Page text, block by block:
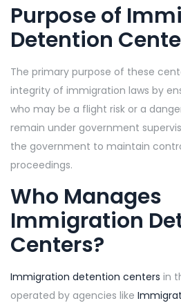
Purpose of
Detention
The primary purpose of these
integrity of immigration laws by
who may be a flight risk or a
remain under government
the government to maintain
proceedings.
Who Manages
Immigration
Centers?
Immigration detention centers in
operated by agencies like